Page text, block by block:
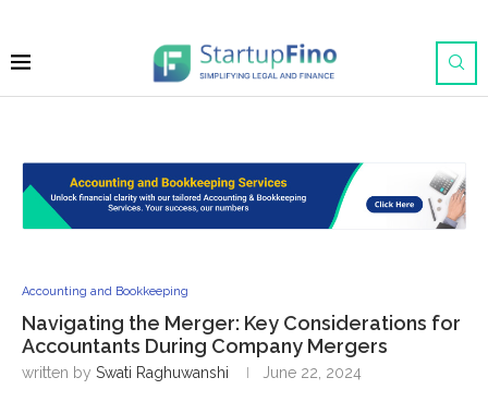
Accounting and Bookkeeping
Navigating the Merger: Key Considerations for
Accountants During Company Mergers
written by Swati Raghuwanshi June 22, 2024